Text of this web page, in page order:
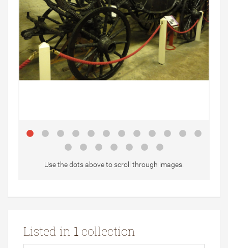
Use the dots above to scroll through images.
Listed in 1 collection